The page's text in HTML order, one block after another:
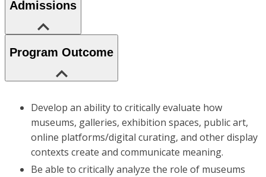
Admissions
Program Outcome
Develop an ability to critically evaluate how
museums, galleries, exhibition spaces, public art,
online platforms/digital curating, and other display
contexts create and communicate meaning.
Be able to critically analyze the role of museums